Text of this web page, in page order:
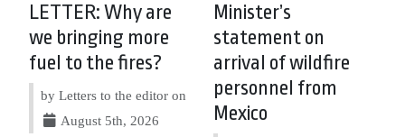
LETTER: Why are
we bringing more
fuel to the fires?
by Letters to the editor on
August 5th, 2026
Minister’s
statement on
arrival of wildfire
personnel from
Mexico